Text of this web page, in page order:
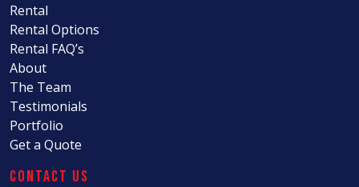
Rental
Rental Options
Rental FAQ’s
About
The Team
Testimonials
Portfolio
Get a Quote
Contact Us